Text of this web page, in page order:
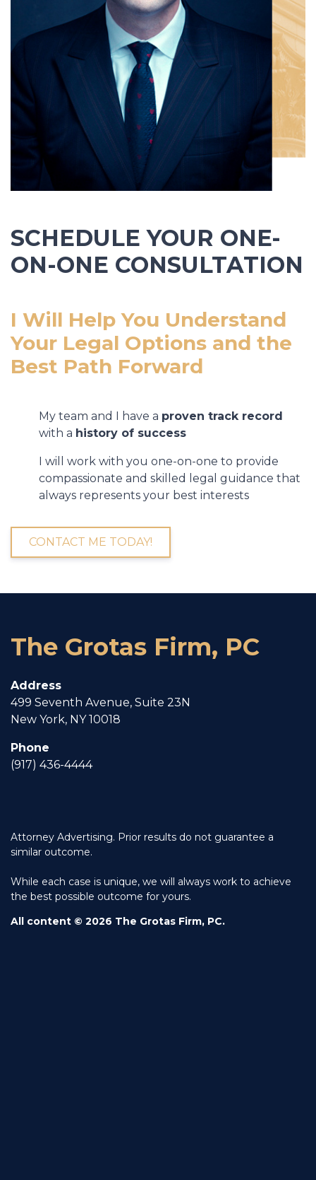
SCHEDULE YOUR ONE-
ON-ONE CONSULTATION
I Will Help You Understand
Your Legal Options and the
Best Path Forward
My team and I have a proven track record
with a history of success
I will work with you one-on-one to provide
compassionate and skilled legal guidance that
always represents your best interests
CONTACT ME TODAY!
The Grotas Firm, PC
Address
499 Seventh Avenue, Suite 23N
New York, NY 10018
Phone
(917) 436-4444
Attorney Advertising. Prior results do not guarantee a
similar outcome.
While each case is unique, we will always work to achieve
the best possible outcome for yours.
All content © 2026 The Grotas Firm, PC.